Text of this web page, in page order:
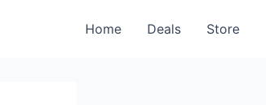
Home Deals Store